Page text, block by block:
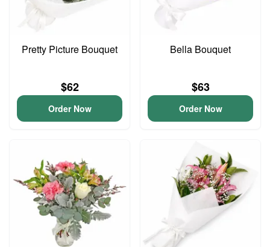
Pretty Picture Bouquet
$62
Order Now
Bella Bouquet
$63
Order Now